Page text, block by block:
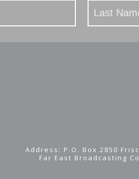
Address: P.O. Box 2850
Far East Broadcasting